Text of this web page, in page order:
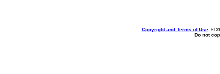
Copyright and Terms of Use, ©
Do not